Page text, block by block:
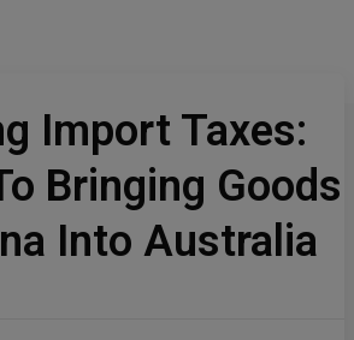
Import Taxes:
Bringing Goods
Into Australia